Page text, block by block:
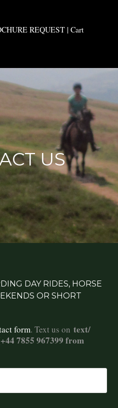
REQUEST | Cart
US
DAY RIDES, HORSE
OR SHORT
form. Text us ontext/
7855 967399 from